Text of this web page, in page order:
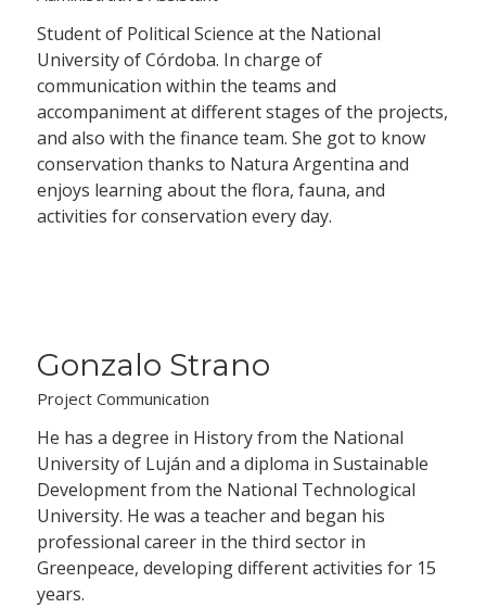
Student of Political Science at the National
University of Córdoba. In charge of
communication within the teams and
accompaniment at different stages of the projects,
and also with the finance team. She got to know
conservation thanks to Natura Argentina and
enjoys learning about the flora, fauna, and
activities for conservation every day.
Gonzalo Strano
Project Communication
He has a degree in History from the National
University of Luján and a diploma in Sustainable
Development from the National Technological
University. He was a teacher and began his
professional career in the third sector in
Greenpeace, developing different activities for 15
years.